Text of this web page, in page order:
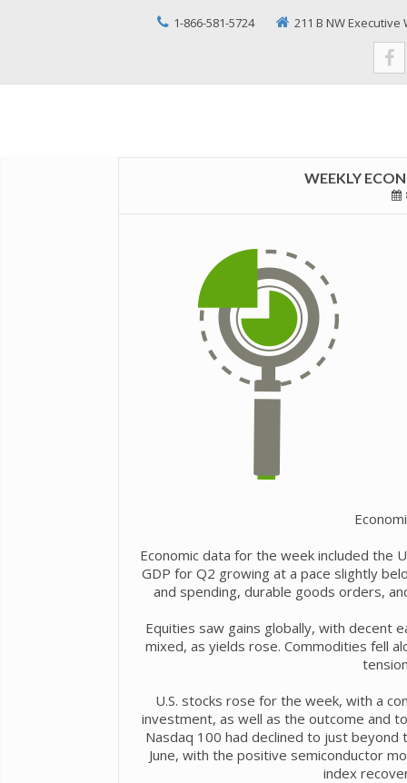
1-866-581-5724 211 B NW Executive
WEEKLY
Economic data for the week included the
GDP for Q2 growing at a pace slightly
and spending, durable goods orders,
Equities saw gains globally, with decent
mixed, as yields rose. Commodities fell
U.S. stocks rose for the week, with a
investment, as well as the outcome and
Nasdaq 100 had declined to just
June, with the positive semiconductor
index